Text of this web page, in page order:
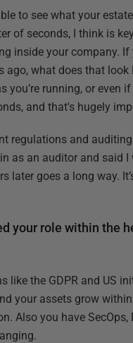
to see what your
of seconds, I think is
inside your company.
what does that look
running, or even
and that's hugely
regulations and
as an auditor and said I
goes a long way.
your role within the
like the GDPR and US
your assets grow
Also you have SecOps,